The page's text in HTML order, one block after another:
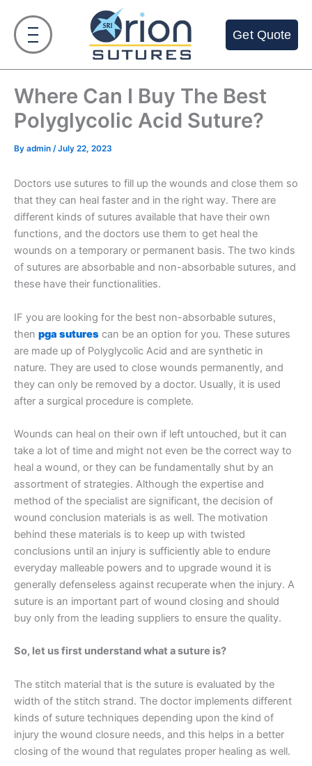
content
Get Quote
Where Can I Buy The Best
Polyglycolic Acid Suture?
By admin /July 22, 2023
Doctors use sutures to fill up the wounds and close them so
that they can heal faster and in the right way. There are
different kinds of sutures available that have their own
functions, and the doctors use them to get heal the
wounds on a temporary or permanent basis. The two kinds
of sutures are absorbable and non-absorbable sutures, and
these have their functionalities.
IF you are looking for the best non-absorbable sutures,
then pga sutures can be an option for you. These sutures
are made up of Polyglycolic Acid and are synthetic in
nature. They are used to close wounds permanently, and
they can only be removed by a doctor. Usually, it is used
after a surgical procedure is complete.
Wounds can heal on their own if left untouched, but it can
take a lot of time and might not even be the correct way to
heal a wound, or they can be fundamentally shut by an
assortment of strategies. Although the expertise and
method of the specialist are significant, the decision of
wound conclusion materials is as well. The motivation
behind these materials is to keep up with twisted
conclusions until an injury is sufficiently able to endure
everyday malleable powers and to upgrade wound it is
generally defenseless against recuperate when the injury. A
suture is an important part of wound closing and should
buy only from the leading suppliers to ensure the quality.
So, let us first understand what a suture is?
The stitch material that is the suture is evaluated by the
width of the stitch strand. The doctor implements different
kinds of suture techniques depending upon the kind of
injury the wound closure needs, and this helps in a better
closing of the wound that regulates proper healing as well.